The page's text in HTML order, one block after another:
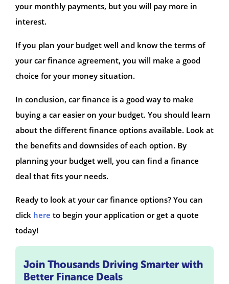
your monthly payments, but you will pay more in
interest.
If you plan your budget well and know the terms of
your car finance agreement, you will make a good
choice for your money situation.
In conclusion, car finance is a good way to make
buying a car easier on your budget. You should learn
about the different finance options available. Look at
the benefits and downsides of each option. By
planning your budget well, you can find a finance
deal that fits your needs.
Ready to look at your car finance options? You can
click here to begin your application or get a quote
today!
Join Thousands Driving Smarter with
Better Finance Deals